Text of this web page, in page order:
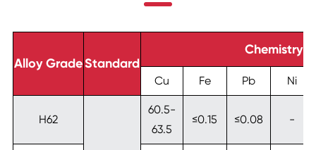
Alloy GradeStandard
Chemistry
Cu Fe Pb Ni
H62
60.5-
63.5
≤0.15 ≤0.08 -